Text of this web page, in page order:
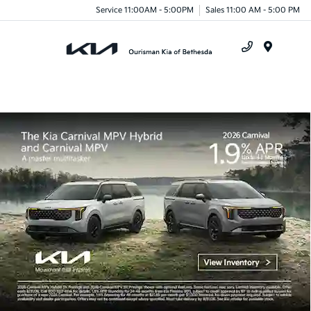
Service 11:00AM - 5:00PM Sales 11:00 AM - 5:00 PM